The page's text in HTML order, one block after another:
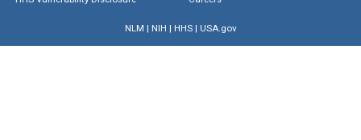
NLM | NIH | HHS| USA.gov